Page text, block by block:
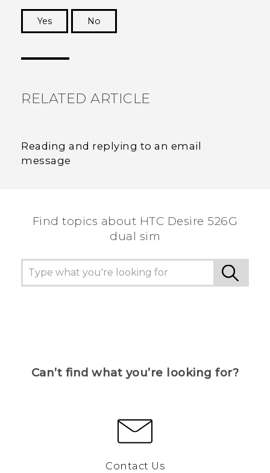
Yes
No
RELATED ARTICLE
Reading and replying to an email
message
Find topics about HTC Desire 526G
dual sim
Can’t find what you’re looking for?
Contact Us